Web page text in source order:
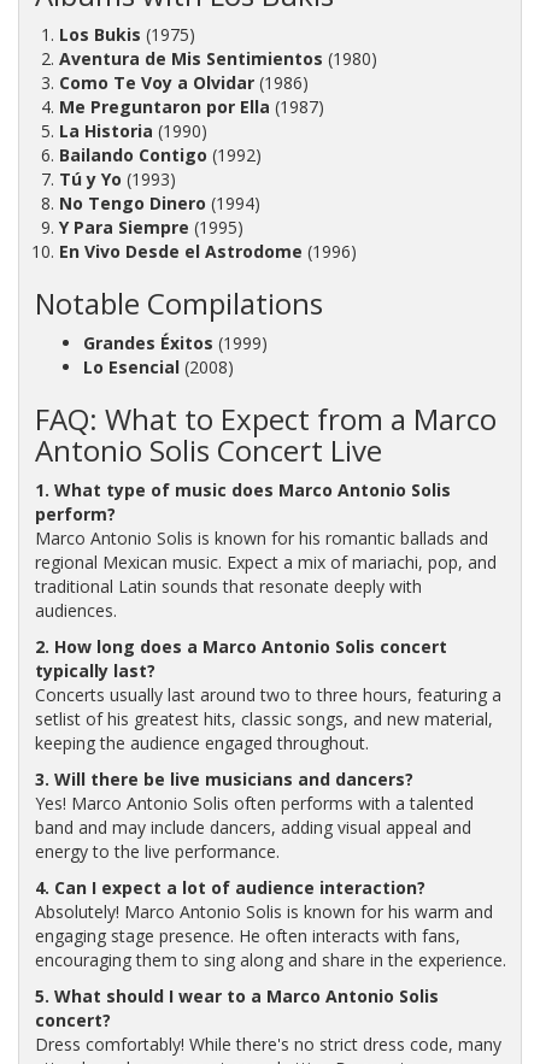
Los Bukis (1975)
Aventura de Mis Sentimientos (1980)
Como Te Voy a Olvidar(1986)
Me Preguntaron por Ella (1987)
La Historia (1990)
Bailando Contigo (1992)
Tú y Yo (1993)
No Tengo Dinero (1994)
Y Para Siempre (1995)
En Vivo Desde el Astrodome (1996)
Notable Compilations
Grandes Éxitos (1999)
Lo Esencial(2008)
FAQ: What to Expect from a Marco
Antonio Solis Concert Live
1. What type of music does Marco Antonio Solis
perform?
Marco Antonio Solis is known for his romantic ballads and
regional Mexican music. Expect a mix of mariachi, pop, and
traditional Latin sounds that resonate deeply with
audiences.
2. How long does a Marco Antonio Solis concert
typically last?
Concerts usually last around two to three hours, featuring a
setlist of his greatest hits, classic songs, and new material,
keeping the audience engaged throughout.
3. Will there be live musicians and dancers?
Yes! Marco Antonio Solis often performs with a talented
band and may include dancers, adding visual appeal and
energy to the live performance.
4. Can I expect a lot of audience interaction?
Absolutely! Marco Antonio Solis is known for his warm and
engaging stage presence. He often interacts with fans,
encouraging them to sing along and share in the experience.
5. What should I wear to a Marco Antonio Solis
concert?
Dress comfortably! While there's no strict dress code, many